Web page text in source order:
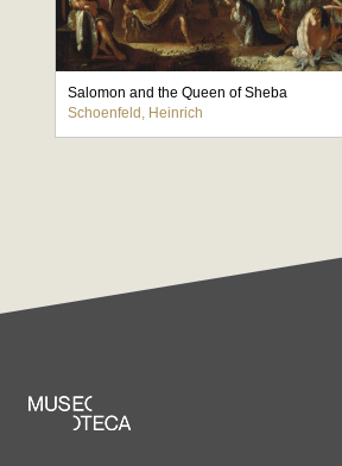
Salomon and the Queen of Sheba
Schoenfeld, Heinrich